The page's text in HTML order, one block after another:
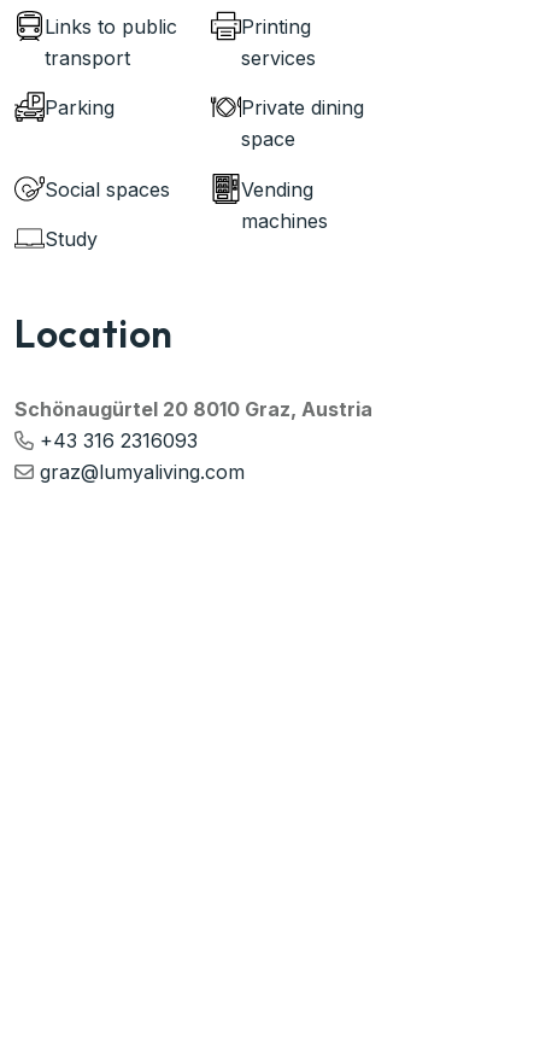
Links to public
transport
Parking
Printing
services
Private dining
space
Social spaces
Study
Vending
machines
Location
Schönaugürtel 20 8010 Graz, Austria
+43 316 2316093
graz@lumyaliving.com